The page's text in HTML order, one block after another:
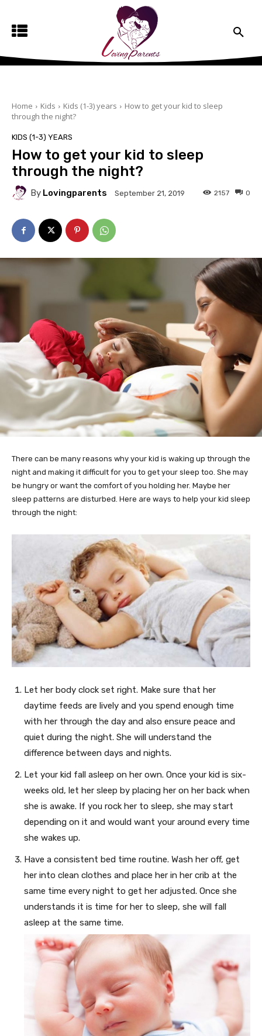
Home Kids Kids (1-3) years
How to get your kid to sleep
through the night?
KIDS (1-3) YEARS
How to get your kid to sleep
through the night?
By Lovingparents September 21, 2019 0
2157
There can be many reasons why your kid is waking up through the
night and making it difficult for you to get your sleep too. She may
be hungry or want the comfort of you holding her. Maybe her
sleep patterns are disturbed. Here are ways to help your kid sleep
through the night:
Let her body clock set right. Make sure that her
daytime feeds are lively and you spend enough time
with her through the day and also ensure peace and
quiet during the night. She will understand the
difference between days and nights.
Let your kid fall asleep on her own. Once your kid is six-
weeks old, let her sleep by placing her on her back when
she is awake. If you rock her to sleep, she may start
depending on it and would want your around every time
she wakes up.
Have a consistent bed time routine. Wash her off, get
her into clean clothes and place her in her crib at the
same time every night to get her adjusted. Once she
understands it is time for her to sleep, she will fall
asleep at the same time.